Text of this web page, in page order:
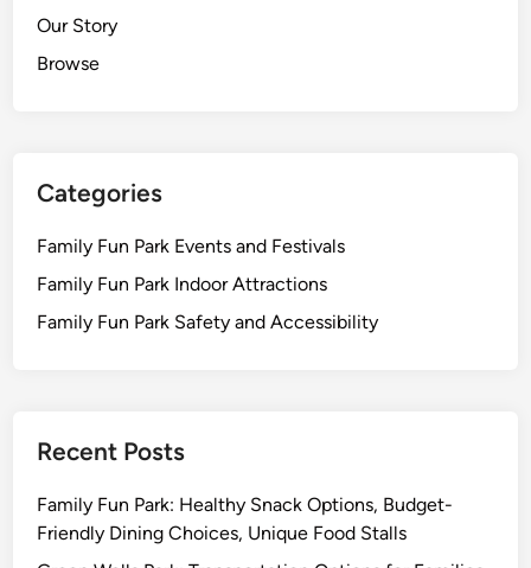
Our Story
Browse
Categories
Family Fun Park Events and Festivals
Family Fun Park Indoor Attractions
Family Fun Park Safety and Accessibility
Recent Posts
Family Fun Park: Healthy Snack Options, Budget-
Friendly Dining Choices, Unique Food Stalls